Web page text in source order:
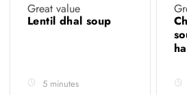
Great value
Lentil dhal soup
5 minutes